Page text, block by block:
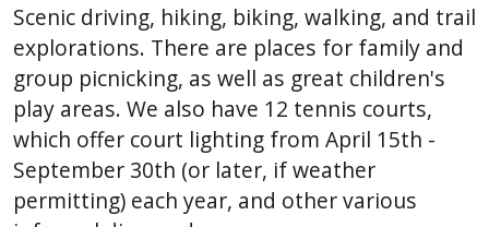
Scenic driving, hiking, biking, walking, and trail
explorations. There are places for family and
group picnicking, as well as great children's
play areas. We also have 12 tennis courts,
which offer court lighting from April 15th -
September 30th (or later, if weather
permitting) each year, and other various